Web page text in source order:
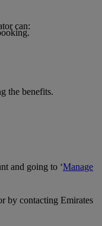
can:
the benefits.
and going to ‘Manage
by contacting Emirates